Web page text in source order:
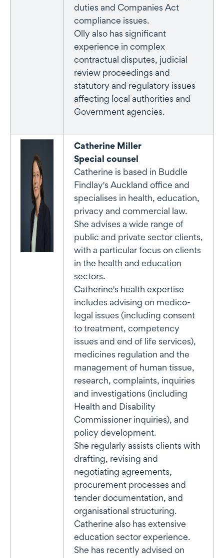
duties and Companies Act
compliance issues.
Olly also has significant
experience in complex
contractual disputes, judicial
review proceedings and
statutory and regulatory issues
affecting local authorities and
Government agencies.
Catherine Miller
Special counsel
Catherine is based in Buddle
Findlay's Auckland office and
specialises in health, education,
privacy and commercial law.
She advises a wide range of
public and private sector clients,
with a particular focus on clients
in the health and education
sectors.
Catherine's health expertise
includes advising on medico-
legal issues (including consent
to treatment, competency
issues and end of life services),
medicines regulation and the
management of human tissue,
research, complaints, inquiries
and investigations (including
Health and Disability
Commissioner inquiries), and
policy development.
She regularly assists clients with
drafting, revising and
negotiating agreements,
procurement processes and
tender documentation, and
organisational structuring.
Catherine also has extensive
education sector experience.
She has recently advised on